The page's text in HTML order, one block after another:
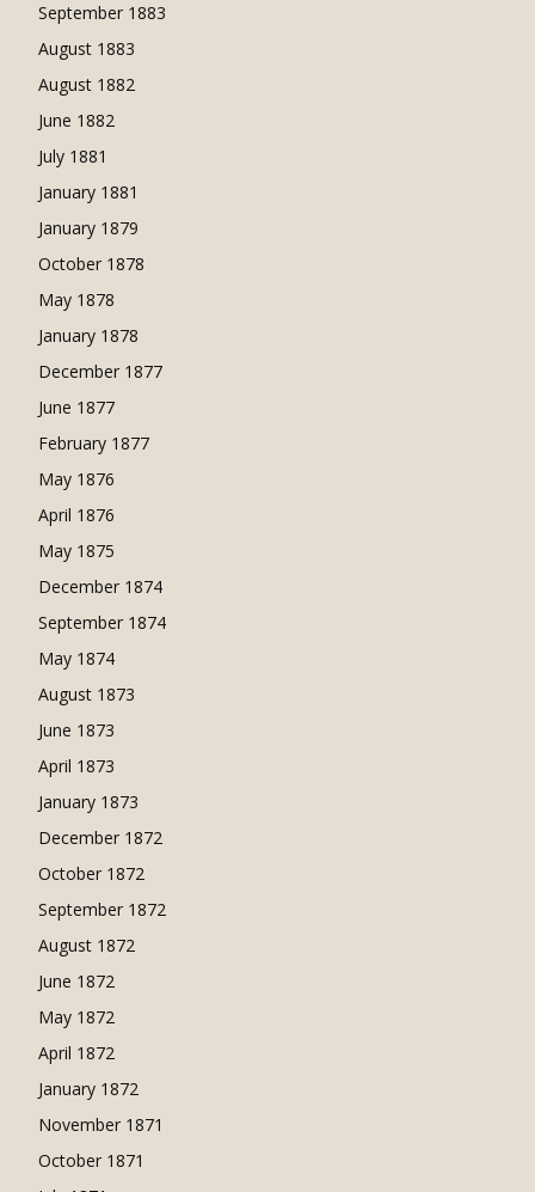
September 1883
August 1883
August 1882
June 1882
July 1881
January 1881
January 1879
October 1878
May 1878
January 1878
December 1877
June 1877
February 1877
May 1876
April 1876
May 1875
December 1874
September 1874
May 1874
August 1873
June 1873
April 1873
January 1873
December 1872
October 1872
September 1872
August 1872
June 1872
May 1872
April 1872
January 1872
November 1871
October 1871